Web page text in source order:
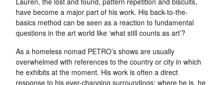
have become a major part of his work. His back-to-the-
basics method can be seen as a reaction to fundamental
questions in the art world like ‘what still counts as art’?
As a homeless nomad PETRO’s shows are usually
overwhelmed with references to the country or city in which
he exhibits at the moment. His work is often a direct
response to his ever-changing surroundings: where he is, he